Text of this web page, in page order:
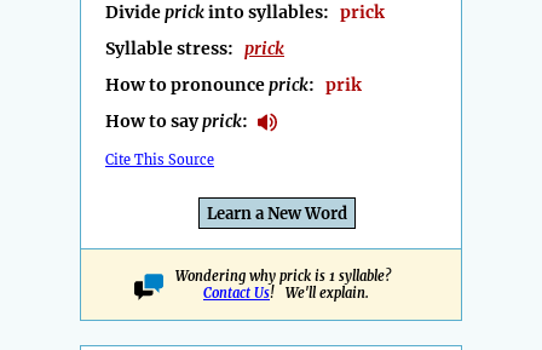
Divideprickinto syllables: prick
Syllable stress: prick
How to pronounceprick: prik
How to sayprick:
Cite This Source
Learn a New Word
Wondering why prick is 1 syllable?
Contact Us! We'll explain.